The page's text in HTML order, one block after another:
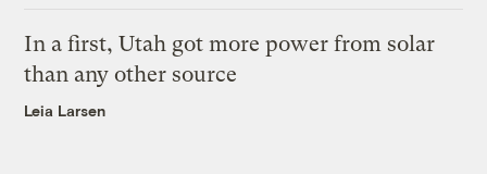
In a first, Utah got more power from solar
than any other source
Leia Larsen